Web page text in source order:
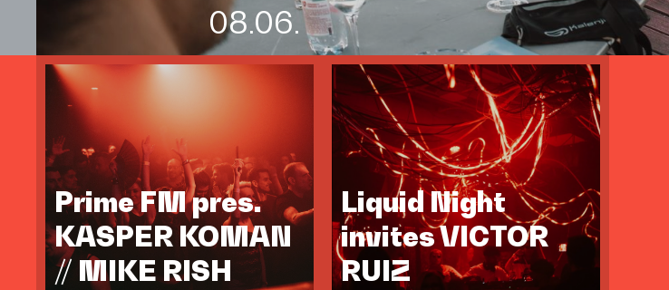
08.06.
Prime FM pres.
KASPER KOMAN
// MIKE RISH
Liquid Night
invites VICTOR
RUIZ